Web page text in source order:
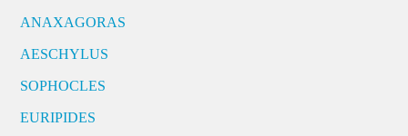
ANAXAGORAS
AESCHYLUS
SOPHOCLES
EURIPIDES